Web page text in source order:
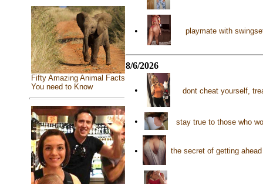
Fifty Amazing Animal Facts
You need to Know
• playmate with
8/6/2026
• dont cheat yourself,
• stay true to those who
• the secret of getting